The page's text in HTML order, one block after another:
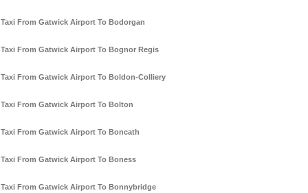
Taxi From Gatwick Airport To Bodorgan
Taxi From Gatwick Airport To Bognor Regis
Taxi From Gatwick Airport To Boldon-Colliery
Taxi From Gatwick Airport To Bolton
Taxi From Gatwick Airport To Boncath
Taxi From Gatwick Airport To Boness
Taxi From Gatwick Airport To Bonnybridge